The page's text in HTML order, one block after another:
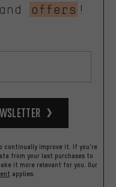
offers !
continually improve it. If you're
from your last purchases to
it more relevant for you. Our
applies.